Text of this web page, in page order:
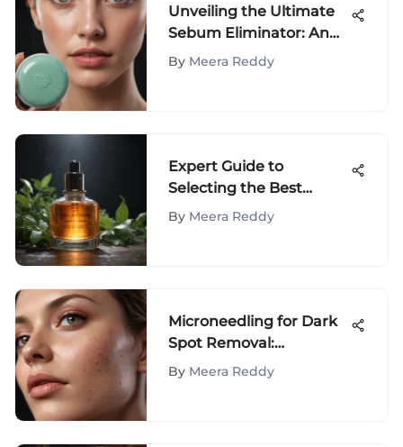
Unveiling the Ultimate
Sebum Eliminator: An
In-Depth Exploration
By Meera Reddy
Expert Guide to
Selecting the Best
Treatment for Skin
By Meera Reddy
Microneedling for Dark
Spot Removal:
Effectiveness Explained
By Meera Reddy